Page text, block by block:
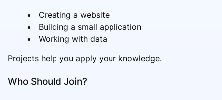
Creating a website
Building a small application
Working with data
Projects help you apply your knowledge.
Who Should Join?